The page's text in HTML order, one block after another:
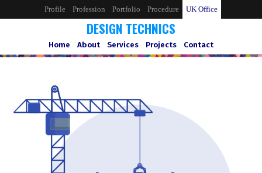
Profile Profession Portfolio Procedure UK Office
DESIGN TECHNICS
Home About Services Projects Contact